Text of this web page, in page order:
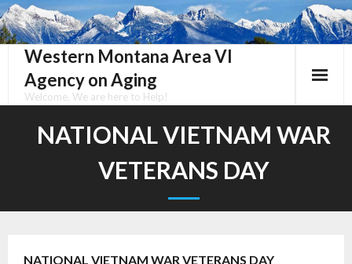
Skip
to
contentWestern Montana Area VI
Agency on Aging
Welcome, We are here to Help!
NATIONAL VIETNAM WAR
VETERANS DAY
NATIONAL VIETNAM WAR VETERANS DAY